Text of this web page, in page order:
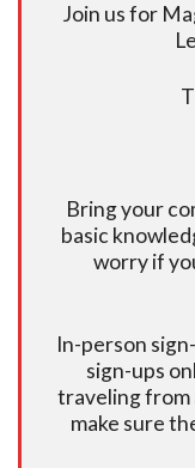
Join us for
Bring your
basic
worry if
In-person
sign-ups
traveling from
make sure